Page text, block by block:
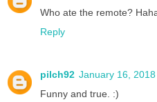
Who ate the remote?
Reply
pilch92 January 16,
Funny and true. :)